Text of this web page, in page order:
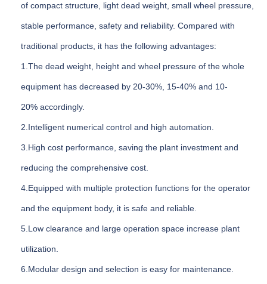
of compact structure, light dead weight, small wheel pressure,
stable performance, safety and reliability. Compared with
traditional products, it has the following advantages:
1.The dead weight, height and wheel pressure of the whole
equipment has decreased by 20-30%, 15-40% and 10-
20% accordingly.
2.Intelligent numerical control and high automation.
3.High cost performance, saving the plant investment and
reducing the comprehensive cost.
4.Equipped with multiple protection functions for the operator
and the equipment body, it is safe and reliable.
5.Low clearance and large operation space increase plant
utilization.
6.Modular design and selection is easy for maintenance.